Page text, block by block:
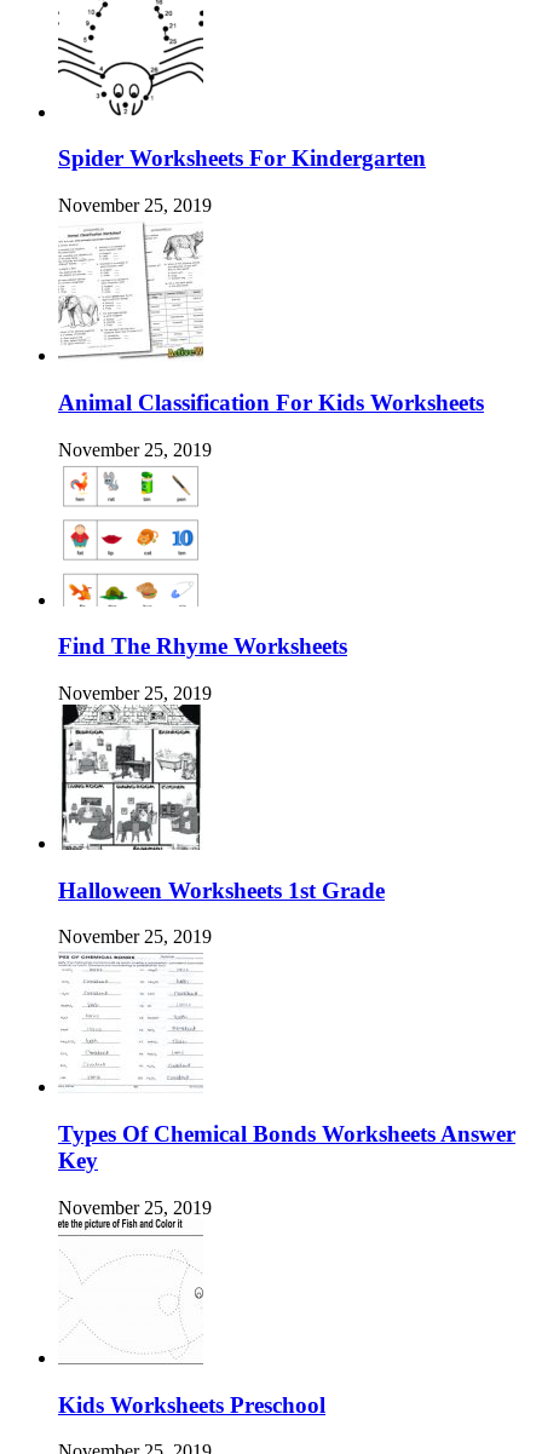
Spider Worksheets For Kindergarten
November 25, 2019
Animal Classification For Kids Worksheets
November 25, 2019
Find The Rhyme Worksheets
November 25, 2019
Halloween Worksheets 1st Grade
November 25, 2019
Types Of Chemical Bonds Worksheets Answer
Key
November 25, 2019
Kids Worksheets Preschool